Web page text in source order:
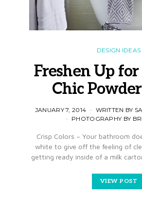
DESIGN IDEAS
Freshen Up
Chic
JANUARY 7, 2014
WRITTEN BY
PHOTOGRAPHY BY
Crisp Colors – Your bathroom
white to give off the feeling of
getting ready inside of a milk
VIEW POST